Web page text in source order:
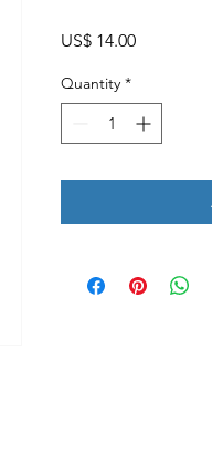
US$ 14.00Price
Quantity *